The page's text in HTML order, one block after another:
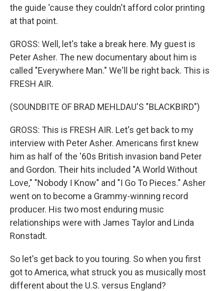
the guide 'cause they couldn't afford color printing
at that point.
GROSS: Well, let's take a break here. My guest is
Peter Asher. The new documentary about him is
called "Everywhere Man." We'll be right back. This is
FRESH AIR.
(SOUNDBITE OF BRAD MEHLDAU'S "BLACKBIRD")
GROSS: This is FRESH AIR. Let's get back to my
interview with Peter Asher. Americans first knew
him as half of the '60s British invasion band Peter
and Gordon. Their hits included "A World Without
Love," "Nobody I Know" and "I Go To Pieces." Asher
went on to become a Grammy-winning record
producer. His two most enduring music
relationships were with James Taylor and Linda
Ronstadt.
So let's get back to you touring. So when you first
got to America, what struck you as musically most
different about the U.S. versus England?